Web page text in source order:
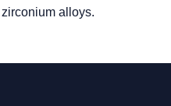
alloys.